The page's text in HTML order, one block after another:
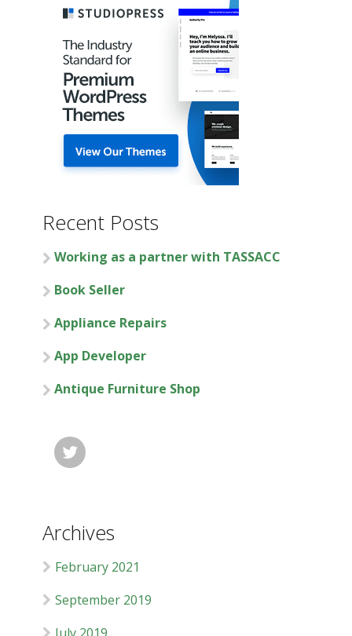
Recent Posts
Working as a partner with TASSACC
Book Seller
Appliance Repairs
App Developer
Antique Furniture Shop

Archives
February 2021
September 2019